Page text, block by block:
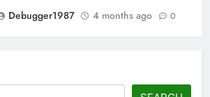
Debugger1987
4 months ago 0